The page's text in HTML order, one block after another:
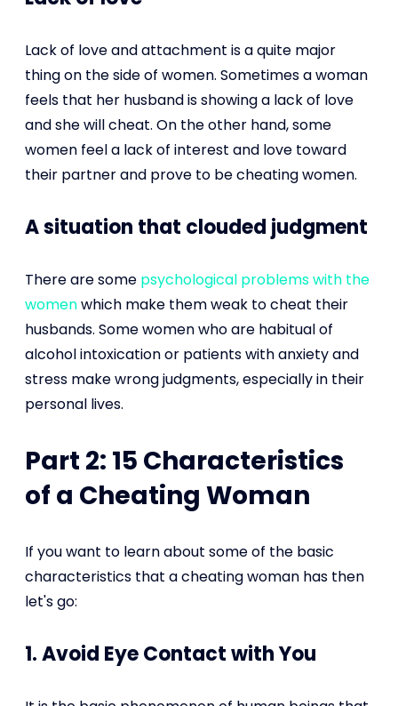
Lack of love and attachment is a quite major
thing on the side of women. Sometimes a woman
feels that her husband is showing a lack of love
and she will cheat. On the other hand, some
women feel a lack of interest and love toward
their partner and prove to be cheating women.
A situation that clouded judgment
There are some psychological problems with the
womenwhich make them weak to cheat their
husbands. Some women who are habitual of
alcohol intoxication or patients with anxiety and
stress make wrong judgments, especially in their
personal lives.
Part 2: 15 Characteristics
of a Cheating Woman
If you want to learn about some of the basic
characteristics that a cheating woman has then
let's go:
1. Avoid Eye Contact with You